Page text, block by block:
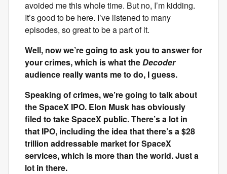
avoided me this whole time. But no, I’m kidding.
It’s good to be here. I’ve listened to many
episodes, so great to be a part of it.
Well, now we’re going to ask you to answer for
your crimes, which is what theDecoder
audience really wants me to do, I guess.
Speaking of crimes, we’re going to talk about
the SpaceX IPO. Elon Musk has obviously
filed to take SpaceX public. There’s a lot in
that IPO, including the idea that there’s a $28
trillion addressable market for SpaceX
services, which is more than the world. Just a
lot in there.